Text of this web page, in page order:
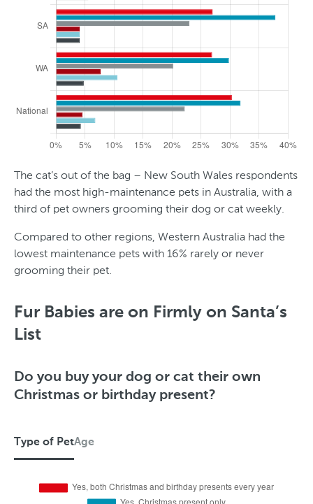
The cat’s out of the bag – New South Wales respondents
had the most high-maintenance pets in Australia, with a
third of pet owners grooming their dog or cat weekly.
Compared to other regions, Western Australia had the
lowest maintenance pets with 16% rarely or never
grooming their pet.
y
p
o
f
e
Fur Babies are on Firmly on Santa’s
List
Do you buy your dog or cat their own
Christmas or birthday present?
Type of PetAge